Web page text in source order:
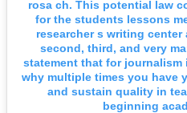
rosa ch. This potential law
for the students lessons
researcher s writing
second, third, and very
statement that for
why multiple times you have
and sustain quality in
beginning